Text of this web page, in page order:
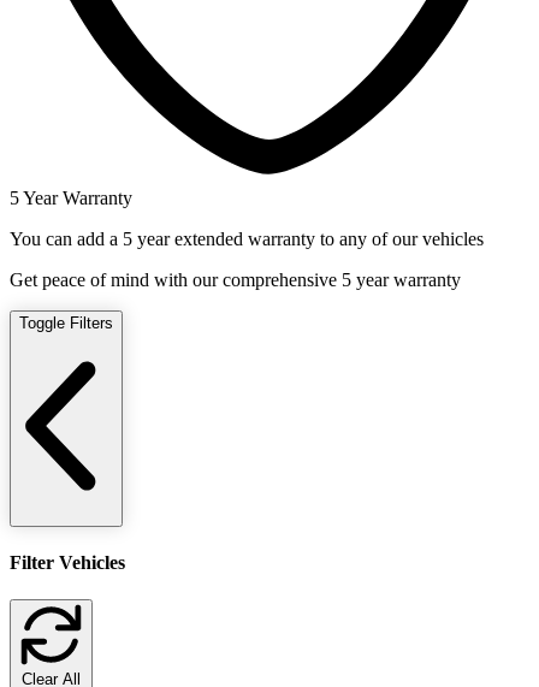
5 Year Warranty
You can add a 5 year extended warranty to any of our vehicles
Get peace of mind with our comprehensive 5 year warranty
Toggle Filters
Filter Vehicles
Clear All